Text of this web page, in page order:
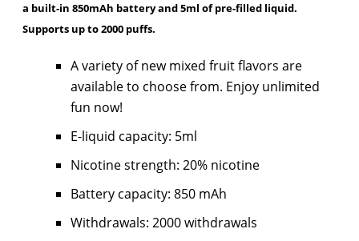
a built-in 850mAh battery and 5ml of pre-filled liquid.
Supports up to 2000 puffs.
A variety of new mixed fruit flavors are
available to choose from. Enjoy unlimited
fun now!
E-liquid capacity: 5ml
Nicotine strength: 20% nicotine
Battery capacity: 850 mAh
Withdrawals: 2000 withdrawals